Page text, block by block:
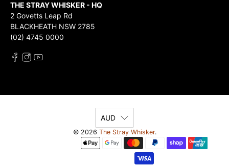
THE STRAY WHISKER - HQ
2 Govetts Leap Rd
BLACKHEATH NSW 2785
(02) 4745 0000
AUD
© 2026 The Stray Whisker.